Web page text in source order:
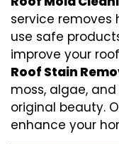
service removes
use safe
improve your
Roof Stain
moss, algae,
original beauty.
enhance your